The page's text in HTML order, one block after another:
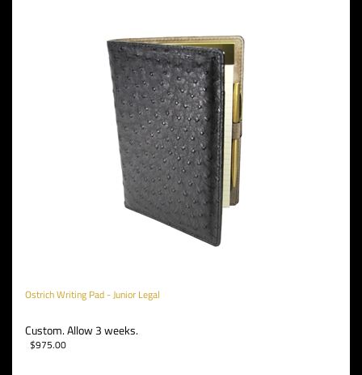
Ostrich Writing Pad - Junior Legal
Custom. Allow 3 weeks.
$975.00